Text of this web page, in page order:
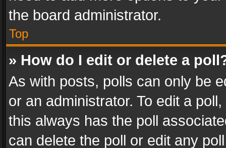
the board administrator.
Top
» How do I edit or delete a
As with posts, polls can only be
or an administrator. To edit a
this always has the poll
can delete the poll or edit any